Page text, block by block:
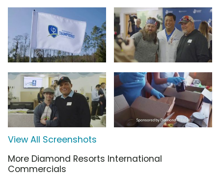
View All Screenshots
More Diamond Resorts International
Commercials